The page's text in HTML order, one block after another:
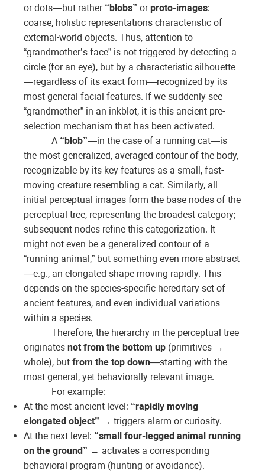
or dots—but rather “blobs” orproto-images:
coarse, holistic representations characteristic of
external-world objects. Thus, attention to
“grandmother’s face” is not triggered by detecting a
circle (for an eye), but by a characteristic silhouette
—regardless of its exact form—recognized by its
most general facial features. If we suddenly see
“grandmother” in an inkblot, it is this ancient pre-
selection mechanism that has been activated.
A “blob”—in the case of a running cat—is
the most generalized, averaged contour of the body,
recognizable by its key features as a small, fast-
moving creature resembling a cat. Similarly, all
initial perceptual images form the base nodes of the
perceptual tree, representing the broadest category;
subsequent nodes refine this categorization. It
might not even be a generalized contour of a
“running animal,” but something even more abstract
—e.g., an elongated shape moving rapidly. This
depends on the species-specific hereditary set of
ancient features, and even individual variations
within a species.
Therefore, the hierarchy in the perceptual tree
originates not from the bottom up (primitives →
whole), but from the top down—starting with the
most general, yet behaviorally relevant image.
For example:
At the most ancient level: “rapidly moving
elongated object” → triggers alarm or curiosity.
At the next level: “small four-legged animal running
on the ground” → activates a corresponding
behavioral program (hunting or avoidance).